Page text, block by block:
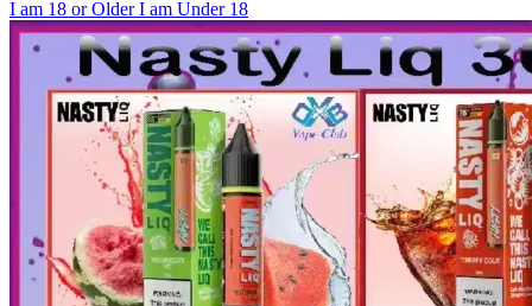
I am 18 or OlderI am Under 18